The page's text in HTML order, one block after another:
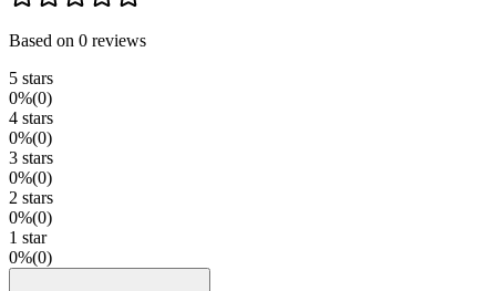
Based on 0 reviews
5 stars
0%(0)
4 stars
0%(0)
3 stars
0%(0)
2 stars
0%(0)
1 star
0%(0)